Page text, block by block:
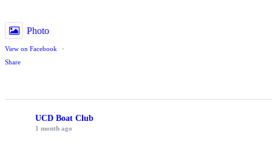
Photo
View on Facebook
·
Share
UCD Boat Club
1 month ago